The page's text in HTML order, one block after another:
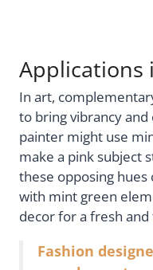
Applications
In art,
to bring vibrancy
painter might use
make a pink subject
these opposing hues
with mint green
decor for a fresh
Fashion